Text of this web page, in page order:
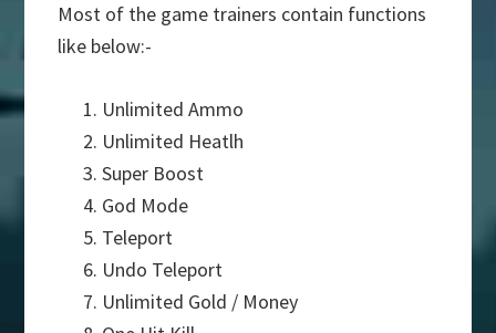
Most of the game trainers contain functions
like below:-
Unlimited Ammo
Unlimited Heatlh
Super Boost
God Mode
Teleport
Undo Teleport
Unlimited Gold / Money